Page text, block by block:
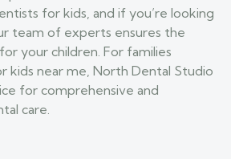
for kids, and if you’re looking
team of experts ensures the
your children. For families
kids near me, North Dental Studio
for comprehensive and
care.